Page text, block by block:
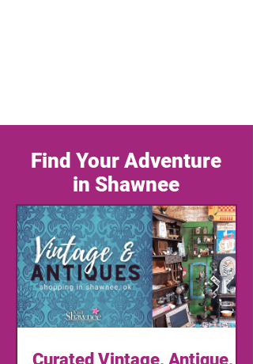
Find Your Adventure
in Shawnee
Curated Vintage, Antique,